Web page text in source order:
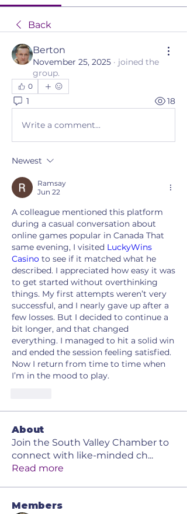
Back
Berton
November 25, 2025 · joined the
group.
0
1 18
Write a comment...
Newest
Ramsay
Jun 22
A colleague mentioned this platform
during a casual conversation about
online games popular in Canada That
same evening, I visited LuckyWins
Casino to see if it matched what he
described. I appreciated how easy it was
to get started without overthinking
things. My first attempts weren’t very
successful, and I nearly gave up after a
few losses. But I decided to continue a
bit longer, and that changed
everything. I managed to hit a solid win
and ended the session feeling satisfied.
Now I return from time to time when
I’m in the mood to play.
About
Join the South Valley Chamber to
connect with like-minded ch...
Read more
Members